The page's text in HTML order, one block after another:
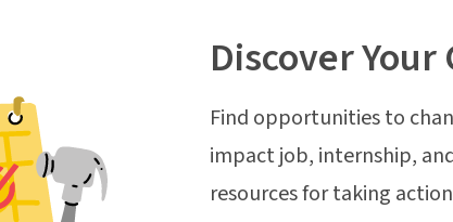
Discover
Find opportunities to
impact job, internship,
resources for taking